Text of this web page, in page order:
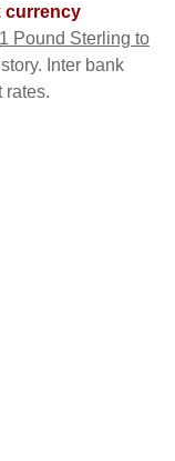
currency
1 Pound Sterling to
Inter bank
rates.